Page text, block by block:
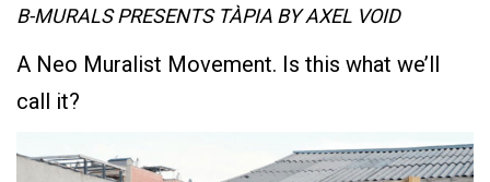
B-MURALS PRESENTS TÀPIA BY AXEL VOID
A Neo Muralist Movement. Is this what we’ll
call it?